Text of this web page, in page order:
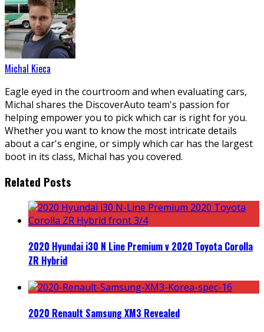
Michal Kieca
Eagle eyed in the courtroom and when evaluating cars,
Michal shares the DiscoverAuto team's passion for
helping empower you to pick which car is right for you.
Whether you want to know the most intricate details
about a car's engine, or simply which car has the largest
boot in its class, Michal has you covered.
Related Posts
2020 Hyundai i30 N Line Premium v 2020 Toyota Corolla
ZR Hybrid
2020 Renault Samsung XM3 Revealed